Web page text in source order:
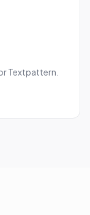
Textpattern.